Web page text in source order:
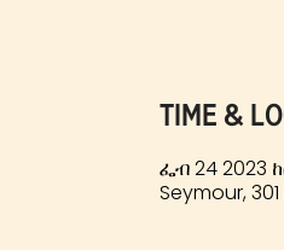
Time &
ፌብ 24 2023
Seymour,